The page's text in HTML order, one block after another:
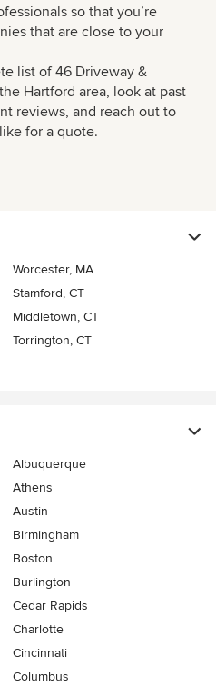
so that you’re
that are close to your
list of 46 Driveway &
Hartford area, look at past
reviews, and reach out to
for a quote.
Worcester, MA
Stamford, CT
Middletown, CT
Torrington, CT
Albuquerque
Athens
Austin
Birmingham
Boston
Burlington
Cedar Rapids
Charlotte
Cincinnati
Columbus